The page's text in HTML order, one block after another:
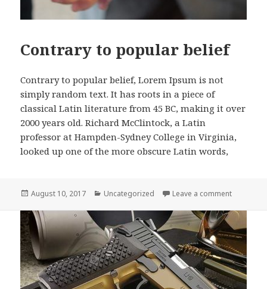
Contrary to popular belief
Contrary to popular belief, Lorem Ipsum is not
simply random text. It has roots in a piece of
classical Latin literature from 45 BC, making it over
2000 years old. Richard McClintock, a Latin
professor at Hampden-Sydney College in Virginia,
looked up one of the more obscure Latin words,
Posted
August 10, 2017 Categories
Uncategorized Leave a commenton